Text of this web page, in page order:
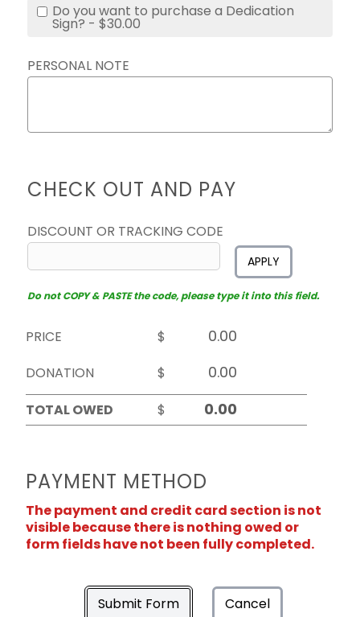
Do you want to purchase a Dedication
Sign? - $30.00
PERSONAL NOTE
CHECK OUT AND PAY
DISCOUNT OR TRACKING CODE
APPLY
Do not COPY & PASTE the code, please type it into this field.
PRICE
$
DONATION
$
TOTAL OWED
$
PAYMENT METHOD
The payment and credit card section is not
visible because there is nothing owed or
form fields have not been fully completed.
Submit Form Cancel